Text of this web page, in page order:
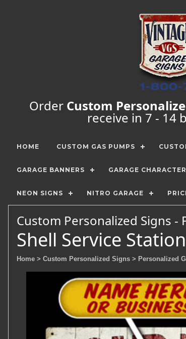
Order Custom
receive in 7 - 14
HOME CUSTOM GAS PUMPS
GARAGE BANNERS GARAGE
NEON SIGNS NITRO GARAGE
Custom Personalized Signs -
Shell Service
Home > Custom Personalized Signs > Personalized